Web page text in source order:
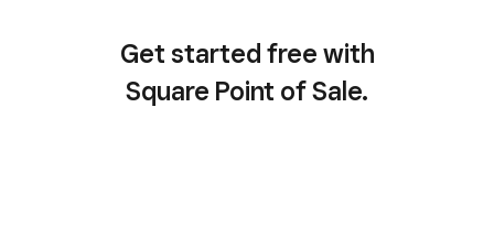
Get started free with
Square Point of Sale.